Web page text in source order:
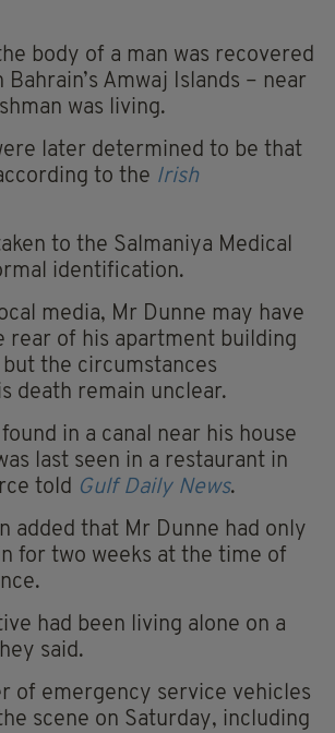
body of a man was recovered
Amwaj Islands – near
was living.
later determined to be that
to the Irish
to the Salmaniya Medical
identification.
media, Mr Dunne may have
rear of his apartment building
the circumstances
death remain unclear.
in a canal near his house
last seen in a restaurant in
told Gulf Daily News.
added that Mr Dunne had only
for two weeks at the time of
had been living alone on a
said.
of emergency service vehicles
scene on Saturday, including